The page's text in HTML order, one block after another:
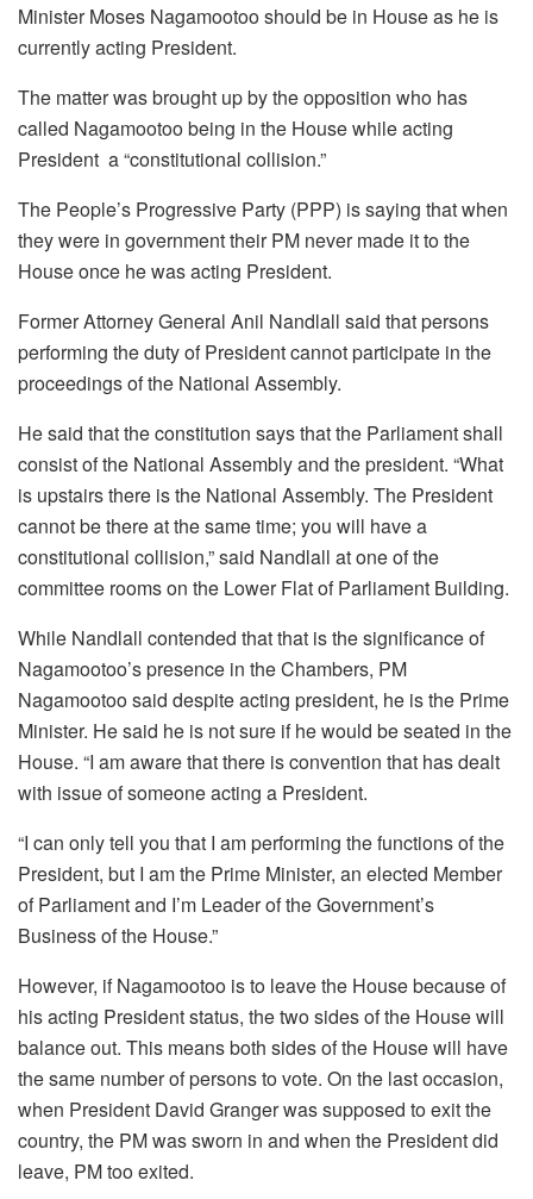
Minister Moses Nagamootoo should be in House as he is
currently acting President.
The matter was brought up by the opposition who has
called Nagamootoo being in the House while acting
President a “constitutional collision.”
The People’s Progressive Party (PPP) is saying that when
they were in government their PM never made it to the
House once he was acting President.
Former Attorney General Anil Nandlall said that persons
performing the duty of President cannot participate in the
proceedings of the National Assembly.
He said that the constitution says that the Parliament shall
consist of the National Assembly and the president. “What
is upstairs there is the National Assembly. The President
cannot be there at the same time; you will have a
constitutional collision,” said Nandlall at one of the
committee rooms on the Lower Flat of Parliament Building.
While Nandlall contended that that is the significance of
Nagamootoo’s presence in the Chambers, PM
Nagamootoo said despite acting president, he is the Prime
Minister. He said he is not sure if he would be seated in the
House. “I am aware that there is convention that has dealt
with issue of someone acting a President.
“I can only tell you that I am performing the functions of the
President, but I am the Prime Minister, an elected Member
of Parliament and I’m Leader of the Government’s
Business of the House.”
However, if Nagamootoo is to leave the House because of
his acting President status, the two sides of the House will
balance out. This means both sides of the House will have
the same number of persons to vote. On the last occasion,
when President David Granger was supposed to exit the
country, the PM was sworn in and when the President did
leave, PM too exited.